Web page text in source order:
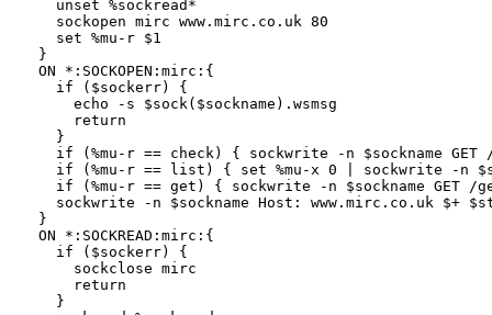
  unset %sockread*
  sockopen mirc www.mirc.co.uk 80
  set %mu-r $1
}
ON *:SOCKOPEN:mirc:{
  if ($sockerr) {
    echo -s $sock($sockname).wsmsg
    return
  }
if (%mu-r == check) { sockwrite -n $sockname GET
if (%mu-r == list) { set %mu-x 0 | sockwrite -n
if (%mu-r == get) { sockwrite -n $sockname GET /
sockwrite -n $sockname Host: www.mirc.co.uk $+
}
ON *:SOCKREAD:mirc:{
  if ($sockerr) {
    sockclose mirc
    return
  }